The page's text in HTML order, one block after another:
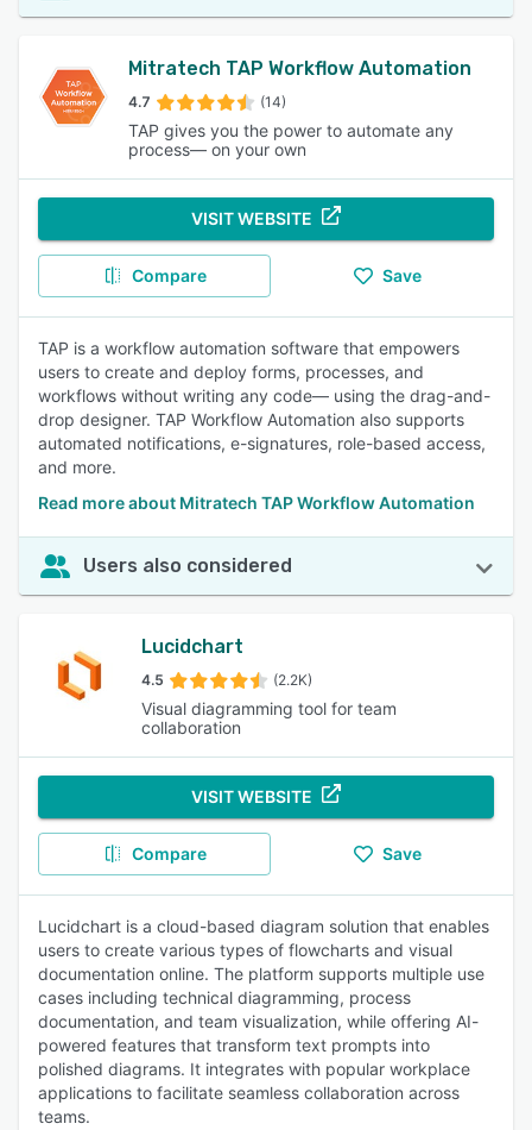
Mitratech TAP Workflow Automation
4.7 (14)
TAP gives you the power to automate any
process— on your own
VISIT WEBSITE
Compare Save
TAP is a workflow automation software that empowers
users to create and deploy forms, processes, and
workflows without writing any code— using the drag-and-
drop designer. TAP Workflow Automation also supports
automated notifications, e-signatures, role-based access,
and more.
Read more about Mitratech TAP Workflow Automation
Users also considered
Lucidchart
4.5 (2.2K)
Visual diagramming tool for team
collaboration
VISIT WEBSITE
Compare Save
Lucidchart is a cloud-based diagram solution that enables
users to create various types of flowcharts and visual
documentation online. The platform supports multiple use
cases including technical diagramming, process
documentation, and team visualization, while offering AI-
powered features that transform text prompts into
polished diagrams. It integrates with popular workplace
applications to facilitate seamless collaboration across
teams.